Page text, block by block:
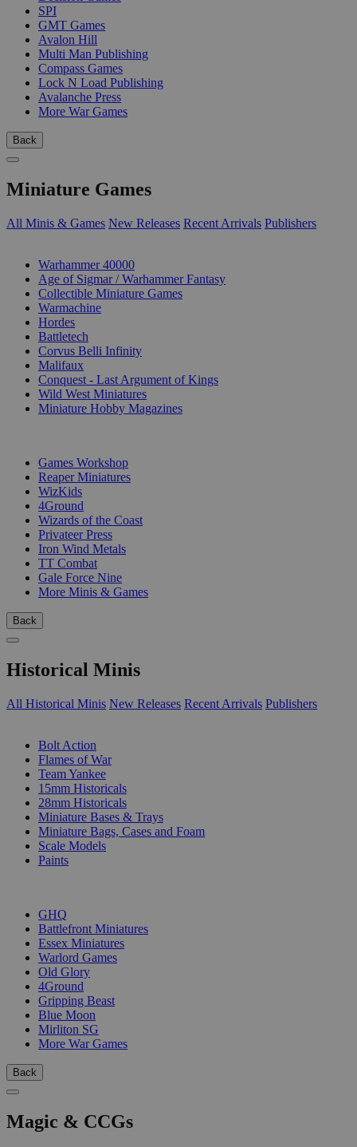
SPI
GMT Games
Avalon Hill
Multi Man Publishing
Compass Games
Lock N Load Publishing
Avalanche Press
More War Games
Back
Miniature Games
All Minis & Games New Releases Recent Arrivals Publishers
Warhammer 40000
Age of Sigmar / Warhammer Fantasy
Collectible Miniature Games
Warmachine
Hordes
Battletech
Corvus Belli Infinity
Malifaux
Conquest - Last Argument of Kings
Wild West Miniatures
Miniature Hobby Magazines
Games Workshop
Reaper Miniatures
WizKids
4Ground
Wizards of the Coast
Privateer Press
Iron Wind Metals
TT Combat
Gale Force Nine
More Minis & Games
Back
Historical Minis
All Historical Minis New Releases Recent Arrivals Publishers
Bolt Action
Flames of War
Team Yankee
15mm Historicals
28mm Historicals
Miniature Bases & Trays
Miniature Bags, Cases and Foam
Scale Models
Paints
GHQ
Battlefront Miniatures
Essex Miniatures
Warlord Games
Old Glory
4Ground
Gripping Beast
Blue Moon
Mirliton SG
More War Games
Back
Magic & CCGs